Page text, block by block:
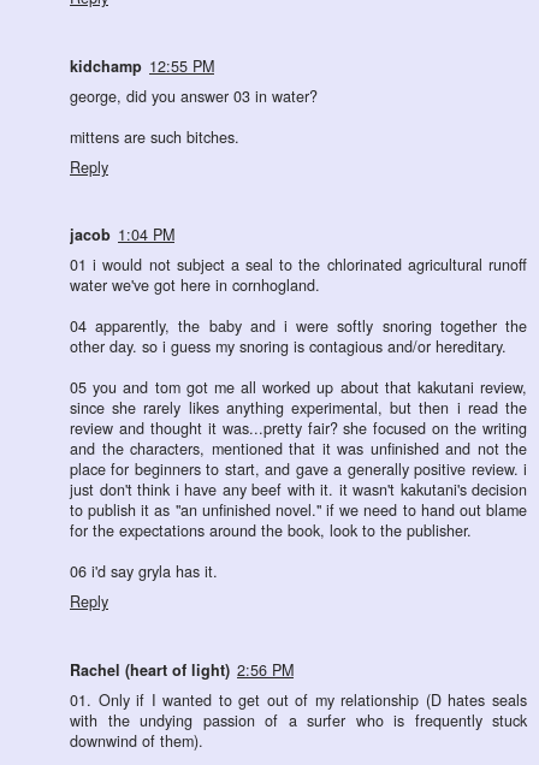
kidchamp 12:55 PM
george, did you answer 03 in water?
mittens are such bitches.
Reply
jacob 1:04 PM
01 i would not subject a seal to the chlorinated agricultural runoff
water we've got here in cornhogland.
04 apparently, the baby and i were softly snoring together the
other day. so i guess my snoring is contagious and/or hereditary.
05 you and tom got me all worked up about that kakutani review,
since she rarely likes anything experimental, but then i read the
review and thought it was...pretty fair? she focused on the writing
and the characters, mentioned that it was unfinished and not the
place for beginners to start, and gave a generally positive review. i
just don't think i have any beef with it. it wasn't kakutani's decision
to publish it as "an unfinished novel." if we need to hand out blame
for the expectations around the book, look to the publisher.
06 i'd say gryla has it.
Reply
Rachel (heart of light) 2:56 PM
01. Only if I wanted to get out of my relationship (D hates seals
with the undying passion of a surfer who is frequently stuck
downwind of them).